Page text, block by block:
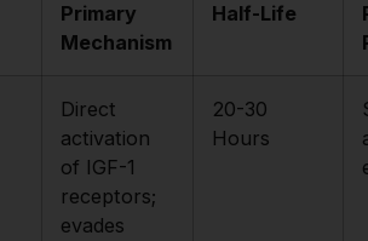
Primary
Mechanism
Half-Life
Direct
activation
of IGF-1
receptors;
evades
20-30
Hours